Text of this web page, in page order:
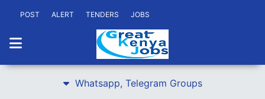
POST ALERT TENDERS JOBS
Whatsapp, Telegram Groups